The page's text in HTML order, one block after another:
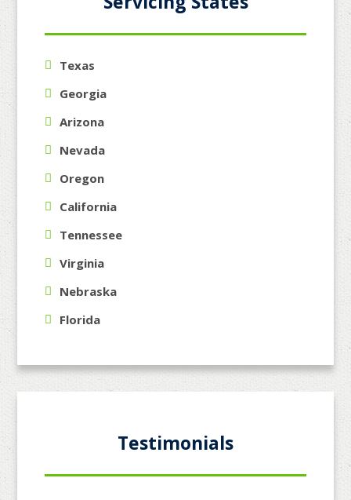
Texas
Georgia
Arizona
Nevada
Oregon
California
Tennessee
Virginia
Nebraska
Florida
Testimonials